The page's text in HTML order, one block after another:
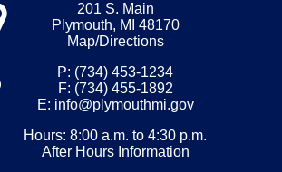
201 S. Main
Plymouth, MI 48170
Map/Directions
P: (734) 453-1234
F: (734) 455-1892
E: info@plymouthmi.gov
Hours: 8:00 a.m. to 4:30 p.m.
After Hours Information